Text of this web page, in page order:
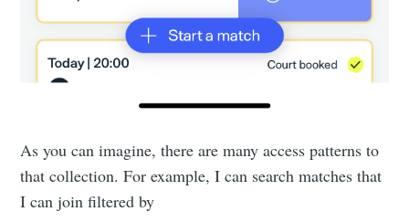
As you can imagine, there are many access patterns to
that collection. For example, I can search matches that
I can join filtered by